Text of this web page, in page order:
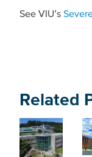
See VIU’s
Related